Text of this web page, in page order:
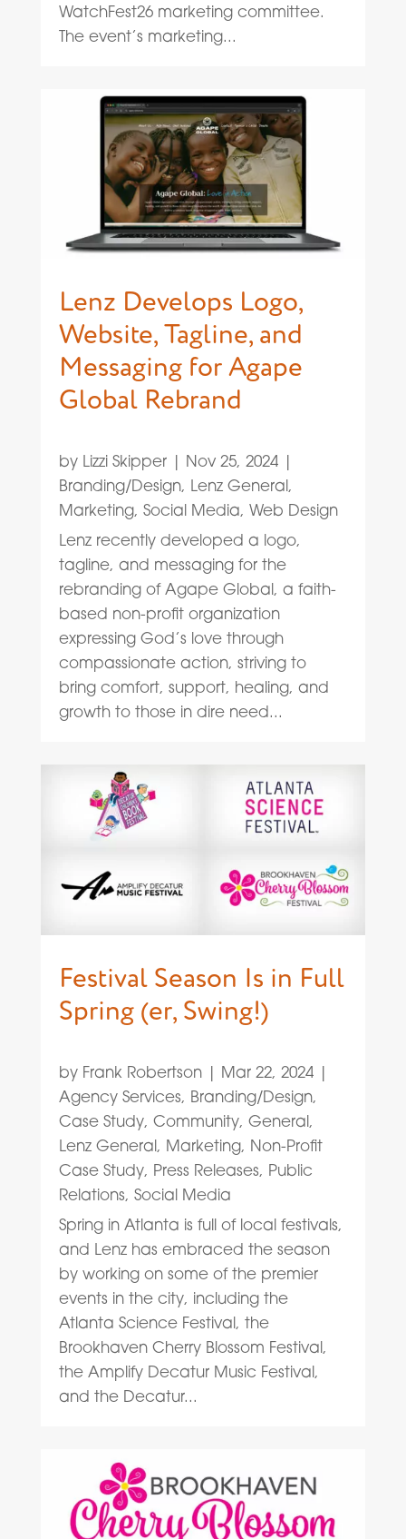
WatchFest26 marketing committee.
The event’s marketing...
Lenz Develops Logo,
Website, Tagline, and
Messaging for Agape
Global Rebrand
by Lizzi Skipper| Nov 25, 2024|
Branding/Design, Lenz General,
Marketing, Social Media, Web Design
Lenz recently developed a logo,
tagline, and messaging for the
rebranding of Agape Global, a faith-
based non-profit organization
expressing God’s love through
compassionate action, striving to
bring comfort, support, healing, and
growth to those in dire need...
Festival Season Is in Full
Spring (er, Swing!)
by Frank Robertson| Mar 22, 2024|
Agency Services, Branding/Design,
Case Study, Community, General,
Lenz General, Marketing, Non-Profit
Case Study, Press Releases, Public
Relations, Social Media
Spring in Atlanta is full of local festivals,
and Lenz has embraced the season
by working on some of the premier
events in the city, including the
Atlanta Science Festival, the
Brookhaven Cherry Blossom Festival,
the Amplify Decatur Music Festival,
and the Decatur...